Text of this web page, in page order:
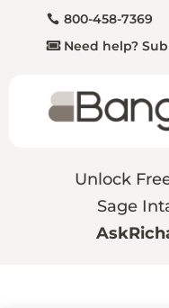
800-458-7369
Need help?
Unlock
Sage